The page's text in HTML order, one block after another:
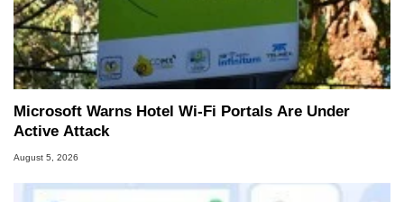
Microsoft Warns Hotel Wi-Fi Portals Are Under
Active Attack
August 5, 2026